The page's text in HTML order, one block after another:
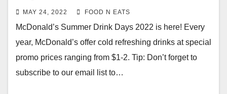
MAY 24, 2022 FOOD N EATS
McDonald’s Summer Drink Days 2022 is here! Every
year, McDonald’s offer cold refreshing drinks at special
promo prices ranging from $1-2. Tip: Don’t forget to
subscribe to our email list to…